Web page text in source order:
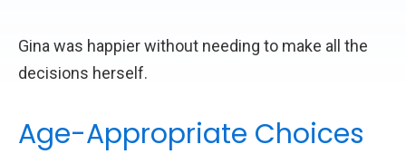
Gina was happier without needing to make all the
decisions herself.
Age-Appropriate Choices